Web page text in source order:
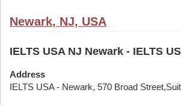
Newark, NJ, USA
IELTS USA NJ Newark - IELTS
Address
IELTS USA - Newark, 570 Broad